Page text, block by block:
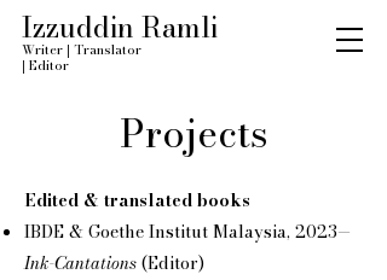
Izzuddin Ramli
Writer | Translator
| Editor
Projects
Edited & translated books
IBDE & Goethe Institut Malaysia, 2023—
Ink-Cantations(Editor)